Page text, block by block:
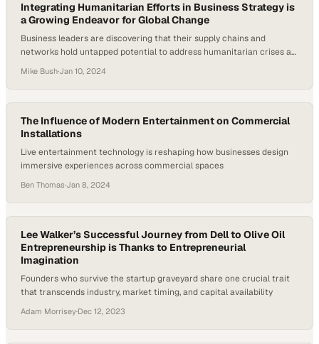
Integrating Humanitarian Efforts in Business Strategy is
a Growing Endeavor for Global Change
Business leaders are discovering that their supply chains and
networks hold untapped potential to address humanitarian crises at
Mike Bush·Jan 10, 2024
The Influence of Modern Entertainment on Commercial
Installations
Live entertainment technology is reshaping how businesses design
immersive experiences across commercial spaces
Ben Thomas·Jan 8, 2024
Lee Walker’s Successful Journey from Dell to Olive Oil
Entrepreneurship is Thanks to Entrepreneurial
Imagination
Founders who survive the startup graveyard share one crucial trait
that transcends industry, market timing, and capital availability
Adam Morrisey·Dec 12, 2023